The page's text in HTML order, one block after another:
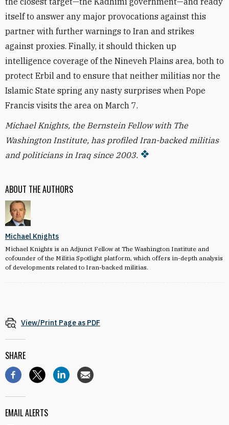
ABOUT THE AUTHORS
Michael Knights
Michael Knights is an Adjunct Fellow at The Washington Institute and
cofounder of the Militia Spotlight platform, which offers in-depth analysis
of developments related to Iran-backed militias.
itself to answer any major provocations against this
partner with further warnings to Iran and strikes
against proxies. Finally, it should thicken up
intelligence coverage of the Nineveh Plains area, both to
protect Erbil and to ensure that neither militias nor the
Islamic State spring any nasty surprises when Pope
Francis visits the area on March 7.
Michael Knights, the Bernstein Fellow with The
Washington Institute, has profiled Iran-backed militias
and politicians in Iraq since 2003.
View/Print Page as PDF
SHARE
EMAIL ALERTS